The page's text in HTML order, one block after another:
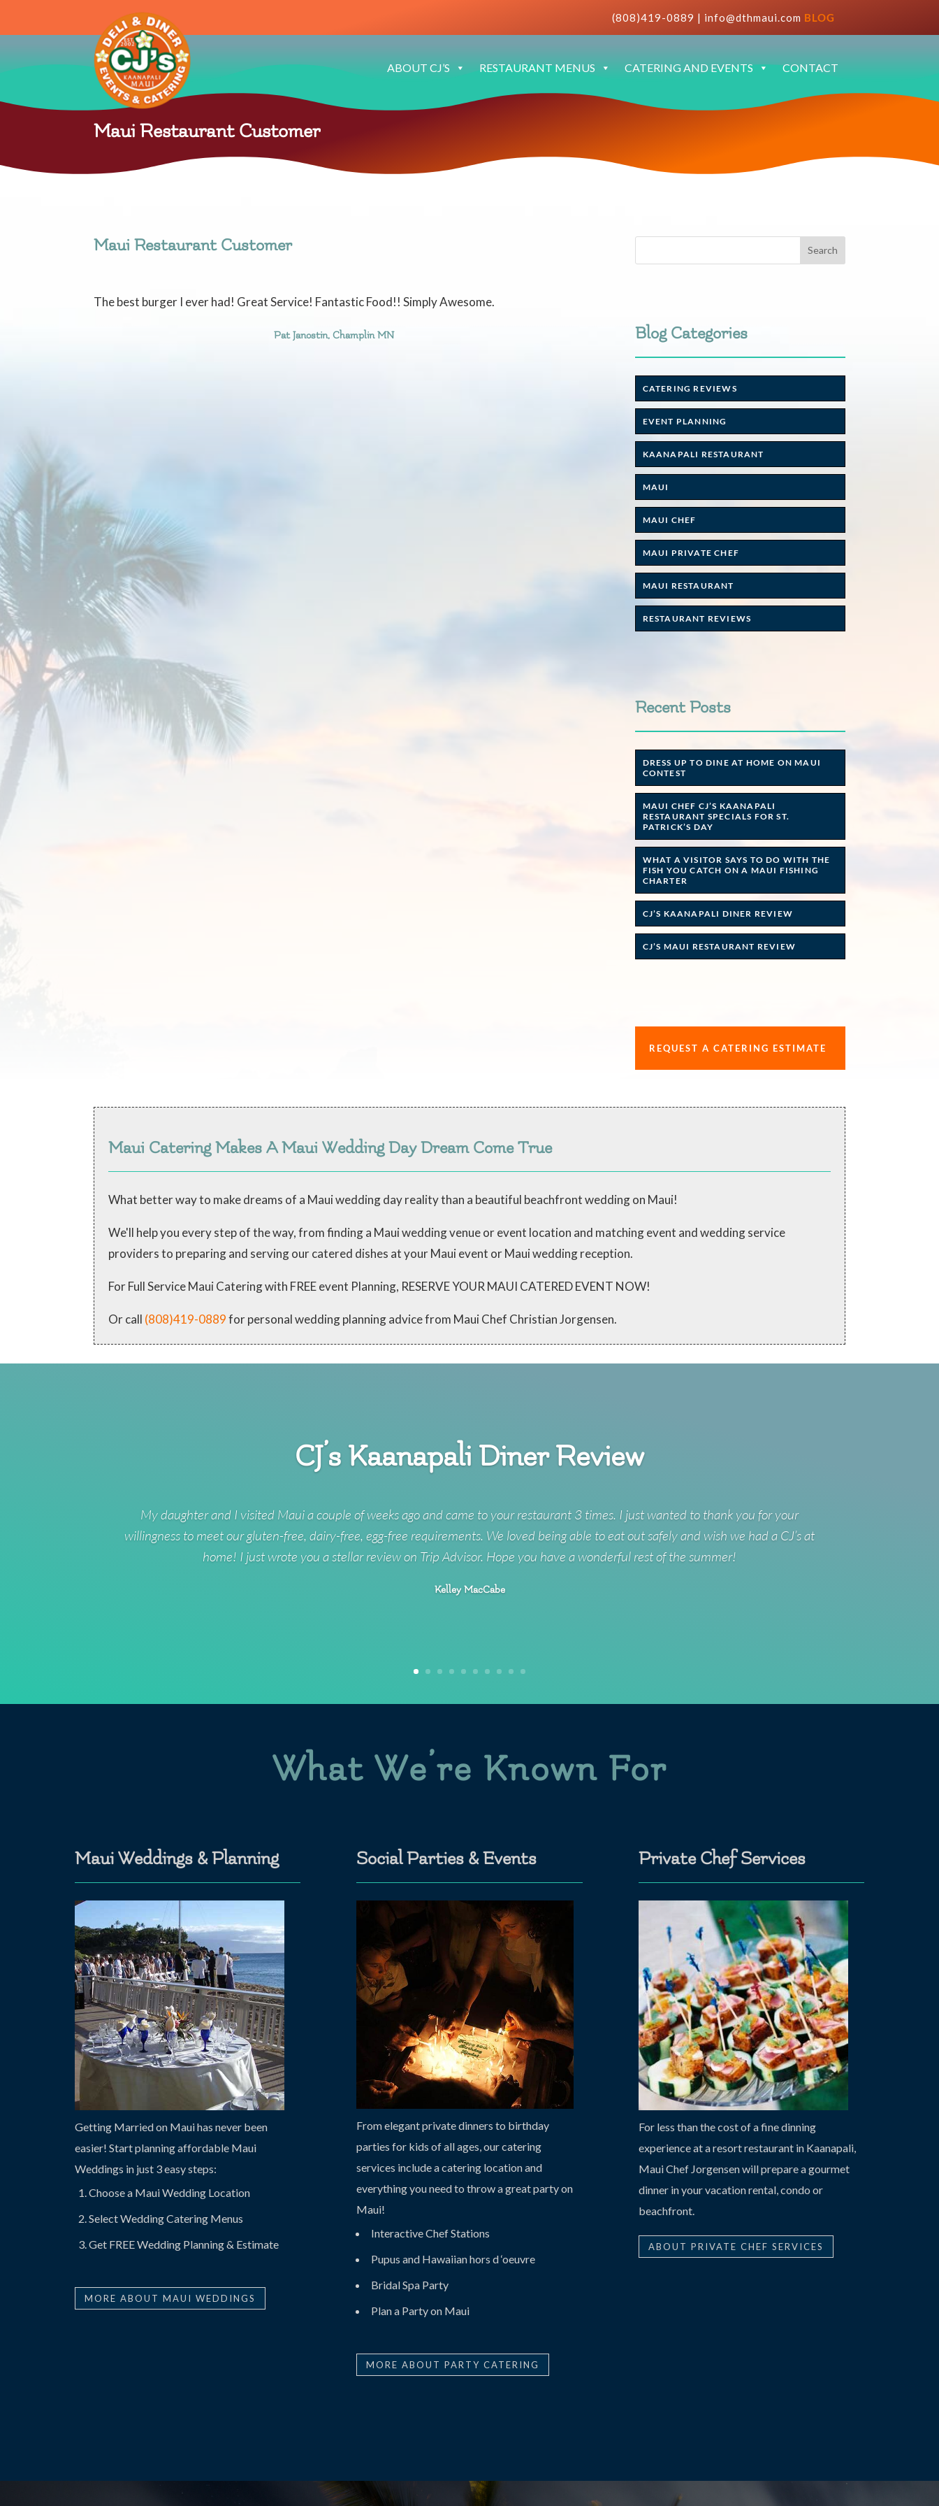
(808)419-0889 | info@dthmaui.com BLOG
ABOUT CJ’S RESTAURANT MENUS CATERING AND EVENTS CONTACT
Maui Restaurant Customer
Maui Restaurant Customer
The best burger I ever had! Great Service! Fantastic Food!! Simply Awesome.
Pat Janostin, Champlin MN Blog Categories
CATERING REVIEWS
EVENT PLANNING
KAANAPALI RESTAURANT
MAUI
MAUI CHEF
MAUI PRIVATE CHEF
MAUI RESTAURANT
RESTAURANT REVIEWS
Recent Posts
DRESS UP TO DINE AT HOME ON MAUI
CONTEST
MAUI CHEF CJ’S KAANAPALI
RESTAURANT SPECIALS FOR ST.
PATRICK’S DAY
WHAT A VISITOR SAYS TO DO WITH THE
FISH YOU CATCH ON A MAUI FISHING
CHARTER
CJ’S KAANAPALI DINER REVIEW
CJ’S MAUI RESTAURANT REVIEW
REQUEST A CATERING ESTIMATE
Maui Catering Makes A Maui Wedding Day Dream Come True
What better way to make dreams of a Maui wedding day reality than a beautiful beachfront wedding on Maui!
We'll help you every step of the way, from finding a Maui wedding venue or event location and matching event and wedding service
providers to preparing and serving our catered dishes at your Maui event or Maui wedding reception.
For Full Service Maui Catering with FREE event Planning, RESERVE YOUR MAUI CATERED EVENT NOW!
Or call (808)419-0889for personal wedding planning advice from Maui Chef Christian Jorgensen.
CJ’s Kaanapali Diner Review
My daughter and I visited Maui a couple of weeks ago and came to your restaurant 3 times. I just wanted to thank you for your
willingness to meet our gluten-free, dairy-free, egg-free requirements. We loved being able to eat out safely and wish we had a CJ’s at
home! I just wrote you a stellar review on Trip Advisor. Hope you have a wonderful rest of the summer!
Kelley MacCabe
What We’re Known For
Maui Weddings & Planning
Getting Married on Maui has never been
easier! Start planning affordable Maui
Weddings in just 3 easy steps:
Choose a Maui Wedding Location
Select Wedding Catering Menus
Get FREE Wedding Planning & Estimate
MORE ABOUT MAUI WEDDINGS
Social Parties & Events
From elegant private dinners to birthday
parties for kids of all ages, our catering
services include a catering location and
everything you need to throw a great party on
Maui!
Interactive Chef Stations
Pupus and Hawaiian hors d ‘oeuvre
Bridal Spa Party
Plan a Party on Maui
MORE ABOUT PARTY CATERING
Private Chef Services
For less than the cost of a fine dinning
experience at a resort restaurant in Kaanapali,
Maui Chef Jorgensen will prepare a gourmet
dinner in your vacation rental, condo or
beachfront.
ABOUT PRIVATE CHEF SERVICES